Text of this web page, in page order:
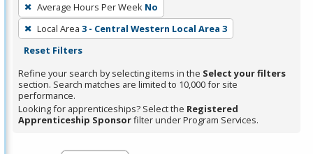
Average Hours Per Week No
Local Area 3 - Central Western Local Area 3
Reset Filters
Refine your search by selecting items in the Select your filters
section. Search matches are limited to 10,000 for site
performance.
Looking for apprenticeships? Select the Registered
Apprenticeship Sponsorfilter under Program Services.